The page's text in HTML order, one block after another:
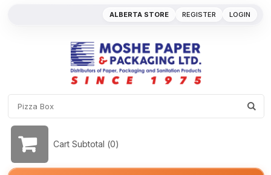
REGISTER LOGIN
ALBERTA STORE
Cart Subtotal (0)